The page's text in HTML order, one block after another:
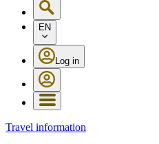
EN
Log in
Travel information